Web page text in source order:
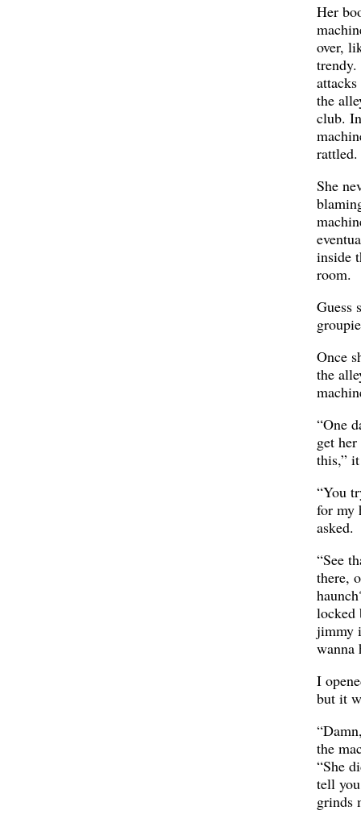
Her
over,
the
club.
rattled.
She
inside
room.
Guess
Once
the
“One
get
this,”
“You
for my
asked.
“See
there,
locked
jimmy
wanna
I
but it
the
“She
tell
grinds